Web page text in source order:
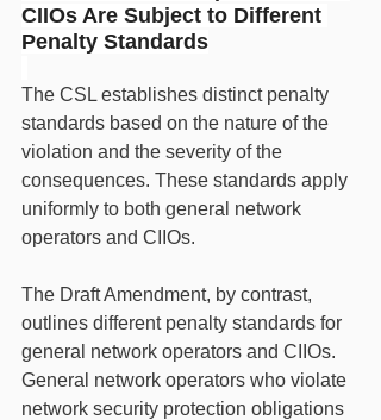
CIIOs Are Subject to Different
Penalty Standards
The CSL establishes distinct penalty
standards based on the nature of the
violation and the severity of the
consequences. These standards apply
uniformly to both general network
operators and CIIOs.
The Draft Amendment, by contrast,
outlines different penalty standards for
general network operators and CIIOs.
General network operators who violate
network security protection obligations